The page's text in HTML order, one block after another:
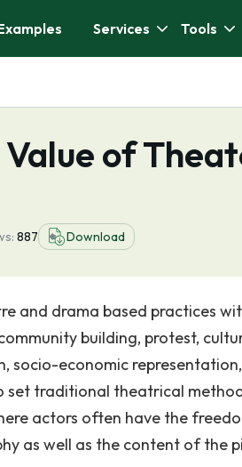
Services Tools
of
887 Download
and drama based practices
building, protest,
socio-economic
set traditional theatrical
actors often have the
as well as the content of the